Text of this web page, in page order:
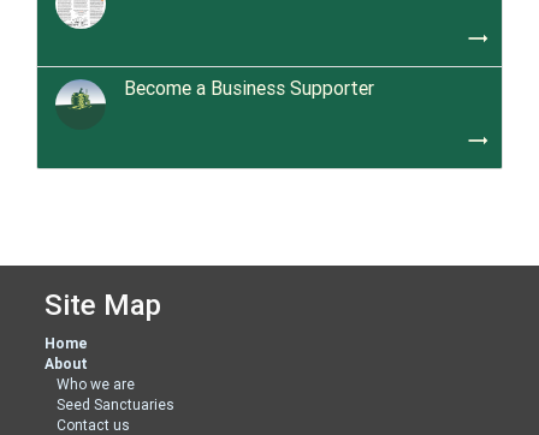
trending_flat
Become a Business Supporter
trending_flat
Site Map
Home
About
Who we are
Seed Sanctuaries
Contact us